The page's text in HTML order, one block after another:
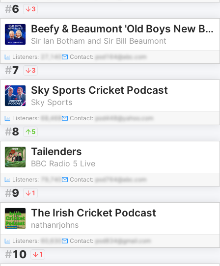
#6 3
Beefy & Beaumont 'Old Boys New Balls!'
Sir Ian Botham and Sir Bill Beaumont
Listeners: 27,140 Contact: pod164@abc.com
#7 3
Sky Sports Cricket Podcast
Sky Sports
Listeners: 68,468 Contact: pod448@yahoo.com
#8 5
Tailenders
BBC Radio 5 Live
Listeners: 79,740 Contact: pod764@abc.com
#9 1
The Irish Cricket Podcast
nathanrjohns
Listeners: Contact: pod834@gmail.com
#10 1